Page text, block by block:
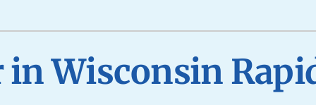
Air Conditioner Maintenance
Lennox Healthy Climate Solutions
in Wisconsin